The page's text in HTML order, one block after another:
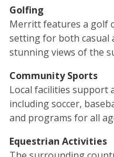
Golfing
Merritt features a golf
setting for both casual
stunning views of the
Community Sports
Local facilities support
including soccer,
and programs for all
Equestrian Activities